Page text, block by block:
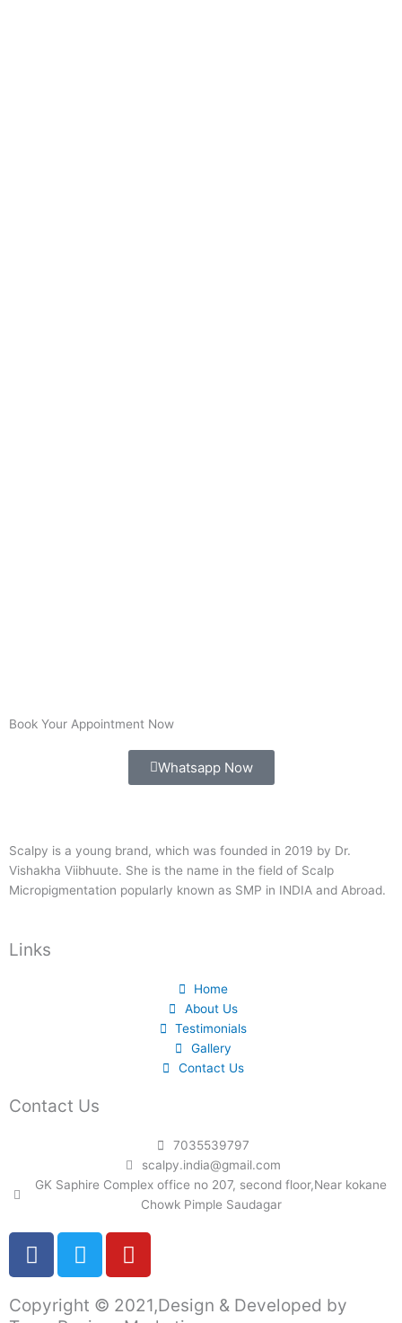
Book Your Appointment Now
Whatsapp Now
Scalpy is a young brand, which was founded in 2019 by Dr.
Vishakha Viibhuute. She is the name in the field of Scalp
Micropigmentation popularly known as SMP in INDIA and Abroad.
Links
Home
About Us
Testimonials
Gallery
Contact Us
Contact Us
7035539797
scalpy.india@gmail.com
GK Saphire Complex office no 207, second floor,Near kokane
Chowk Pimple Saudagar
F
a
e
T
w
t
Y
o
t
Copyright © 2021,Design & Developed by